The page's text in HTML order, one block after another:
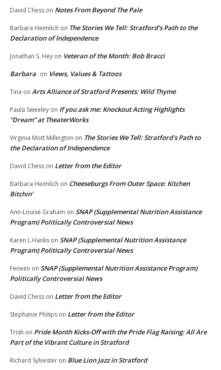
David Chess on Notes From Beyond The Pale
Barbara Heimlich on The Stories We Tell: Stratford’s Path to the
Declaration of Independence
Jonathan S. Hey on Veteran of the Month: Bob Bracci
Barbara on Views, Values & Tattoos
Tina on Arts Alliance of Stratford Presents: Wild Thyme
Paula Sweeley on If you ask me: Knockout Acting Highlights
“Dream” at TheaterWorks
Virginia Mott Millington on The Stories We Tell: Stratford’s Path to
the Declaration of Independence
David Chess on Letter from the Editor
Barbara Heimlich on Cheeseburgs From Outer Space: Kitchen
Bitchin’
Ann-Louise Graham on SNAP (Supplemental Nutrition Assistance
Program) Politically Controversial News
Karen L.Hanks on SNAP (Supplemental Nutrition Assistance
Program) Politically Controversial News
Feneen on SNAP (Supplemental Nutrition Assistance Program)
Politically Controversial News
David Chess on Letter from the Editor
Stephanie Philips on Letter from the Editor
Trish on Pride Month Kicks-Off with the Pride Flag Raising: All Are
Part of the Vibrant Culture in Stratford
Richard Sylvester on Blue Lion Jazz in Stratford